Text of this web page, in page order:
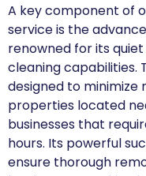
A key component of
service is the
renowned for its
cleaning capabilities.
designed to minimize
properties located
businesses that
hours. Its powerful
ensure thorough